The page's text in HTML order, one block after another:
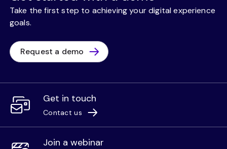
Take the first step to achieving your digital experience
goals.
Request a demo
Get in touch
Contact us
Join a webinar